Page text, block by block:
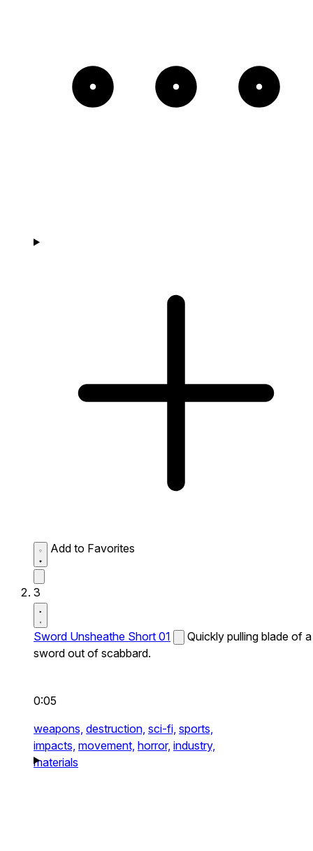
Add to Favorites
3
Sword Unsheathe Short 01
Quickly pulling blade of a
sword out of scabbard.
0:05
weapons, destruction, sci-fi, sports,
impacts, movement, horror, industry,
materials